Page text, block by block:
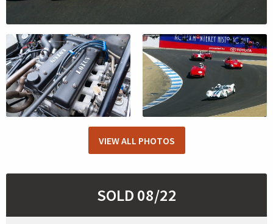
VIEW ALL PHOTOS
SOLD 08/22